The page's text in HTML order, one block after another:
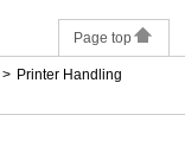
Page top
Printer Handling